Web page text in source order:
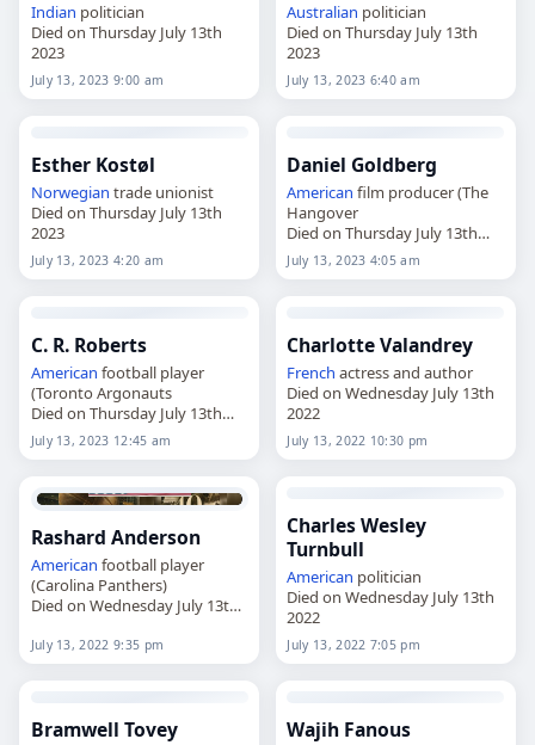
Indian politician
Died on Thursday July 13th
2023
July 13, 2023 9:00 am
Australian politician
Died on Thursday July 13th
2023
July 13, 2023 6:40 am
Esther Kostøl
Norwegian trade unionist
Died on Thursday July 13th
2023
July 13, 2023 4:20 am
Daniel Goldberg
American film producer (The
Hangover
Died on Thursday July 13th
2023
July 13, 2023 4:05 am
C. R. Roberts
American football player
(Toronto Argonauts
Died on Thursday July 13th
2023
July 13, 2023 12:45 am
Charlotte Valandrey
French actress and author
Died on Wednesday July 13th
2022
July 13, 2022 10:30 pm
Rashard Anderson
American football player
(Carolina Panthers)
Died on Wednesday July 13th
July 13, 2022 9:35 pm
Charles Wesley
Turnbull
American politician
Died on Wednesday July 13th
2022
July 13, 2022 7:05 pm
Bramwell Tovey Wajih Fanous